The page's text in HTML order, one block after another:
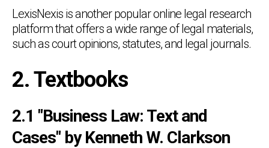
LexisNexis is another popular online legal research
platform that offers a wide range of legal materials,
such as court opinions, statutes, and legal journals.
2. Textbooks
2.1 "Business Law: Text and
Cases" by Kenneth W. Clarkson